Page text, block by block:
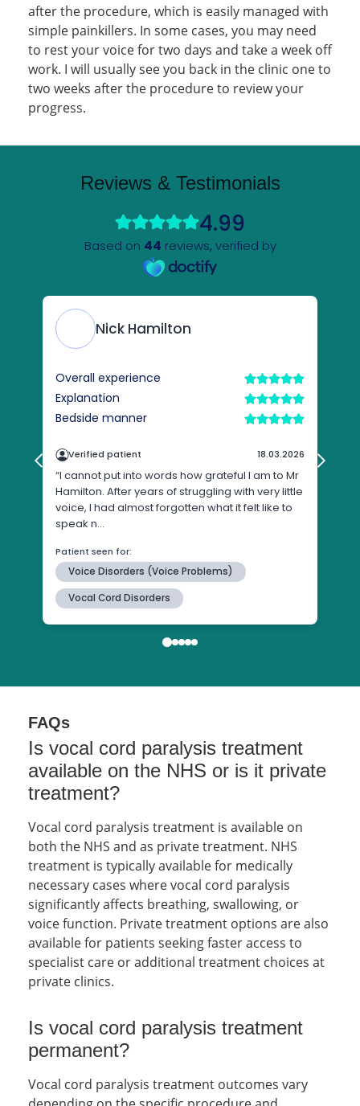
after the procedure, which is easily managed with
simple painkillers. In some cases, you may need
to rest your voice for two days and take a week off
work. I will usually see you back in the clinic one to
two weeks after the procedure to review your
progress.
Reviews & Testimonials
FAQs
Is vocal cord paralysis treatment
available on the NHS or is it private
treatment?
Vocal cord paralysis treatment is available on
both the NHS and as private treatment. NHS
treatment is typically available for medically
necessary cases where vocal cord paralysis
significantly affects breathing, swallowing, or
voice function. Private treatment options are also
available for patients seeking faster access to
specialist care or additional treatment choices at
private clinics.
Is vocal cord paralysis treatment
permanent?
Vocal cord paralysis treatment outcomes vary